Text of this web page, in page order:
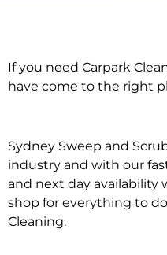
Carpark
If you need Carpark
have come to the right
Sydney Sweep and
industry and with our
and next day availability
shop for everything to
Cleaning.